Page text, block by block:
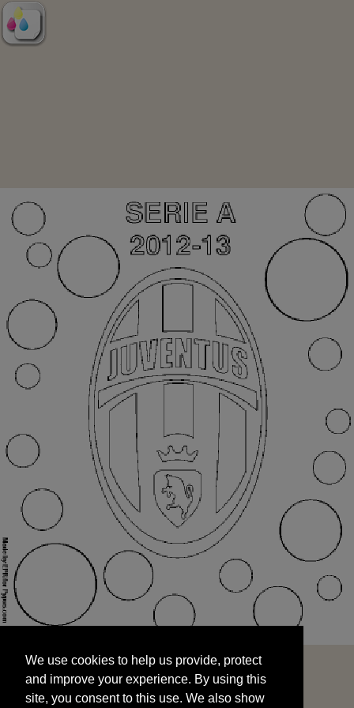
and improve your experience. By using this
site, you consent to this use. We also show
targeted advertisements by sharing your data
We use cookies to help us provide, protect
and improve your experience. By using this
site, you consent to this use. We also show
START